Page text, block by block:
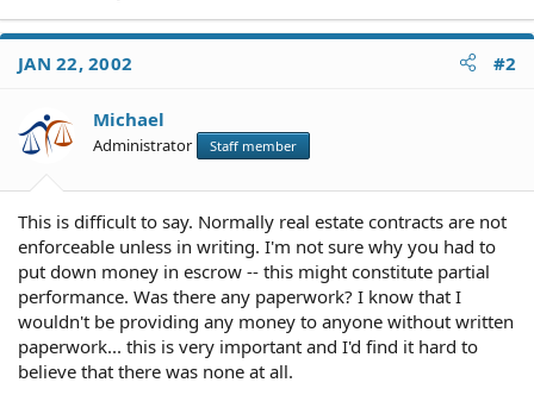
JAN 22, 2002 #2
Michael
Administrator Staff member
This is difficult to say. Normally real estate contracts are not
enforceable unless in writing. I'm not sure why you had to
put down money in escrow -- this might constitute partial
performance. Was there any paperwork? I know that I
wouldn't be providing any money to anyone without written
paperwork... this is very important and I'd find it hard to
believe that there was none at all.